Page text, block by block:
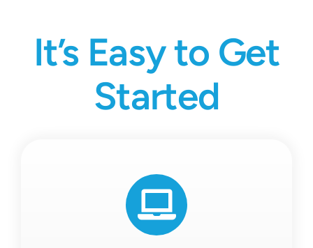
It’s Easy to Get
Started